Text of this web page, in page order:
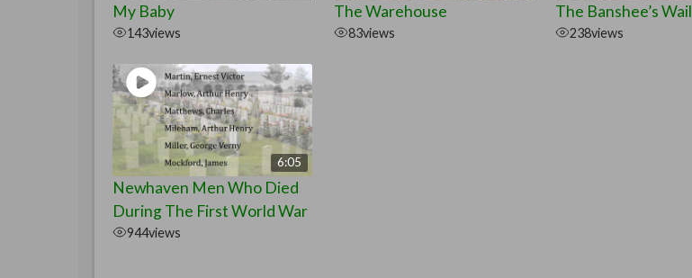
My Baby
143views
The Warehouse
83views
The Banshee’s Wail
238views
6:05
Newhaven Men Who Died
During The First World War
944views